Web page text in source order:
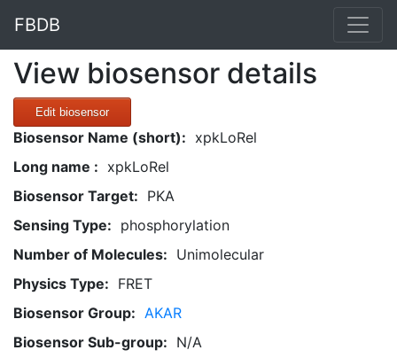
FBDB
View biosensor details
Edit biosensor
Biosensor Name (short): xpkLoRel
Long name : xpkLoRel
Biosensor Target: PKA
Sensing Type: phosphorylation
Number of Molecules: Unimolecular
Physics Type: FRET
Biosensor Group: AKAR
Biosensor Sub-group: N/A